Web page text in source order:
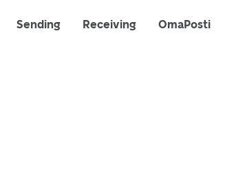
Sending Receiving OmaPosti